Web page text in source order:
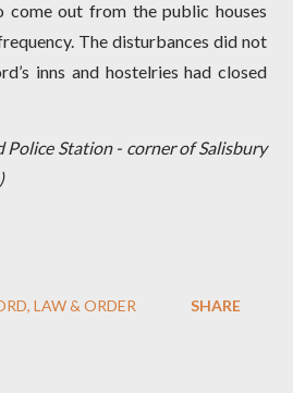
come out from the public houses
The disturbances did not
inns and hostelries had closed
Station - corner of Salisbury
LAW & ORDER SHARE